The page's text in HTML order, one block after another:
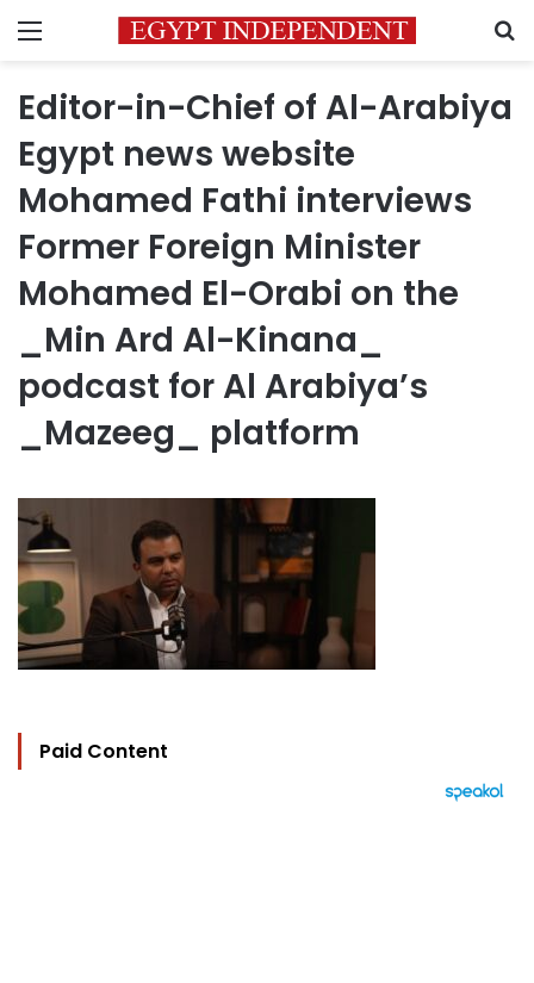
Menu
Editor-in-Chief of Al-Arabiya
Egypt news website
Mohamed Fathi interviews
Former Foreign Minister
Mohamed El-Orabi on the
_Min Ard Al-Kinana_
podcast for Al Arabiya’s
_Mazeeg_ platform
Paid Content